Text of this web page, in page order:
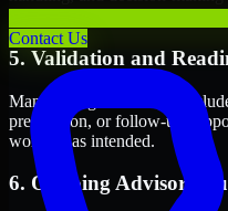
Contact Us
term security execution.
5. Validation and
Many engagements also
preparation, or follow-up
working as intended.
6. Ongoing Advisory